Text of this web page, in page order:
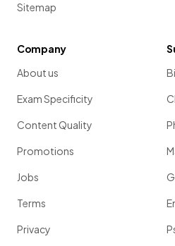
Sitemap
Company
About us
Exam Specificity
Content Quality
Promotions
Jobs
Terms
Privacy